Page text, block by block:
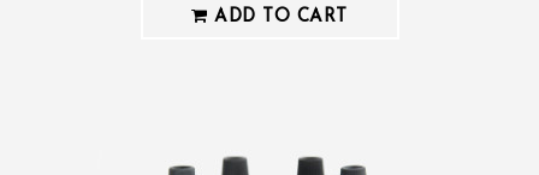
ADD TO CART